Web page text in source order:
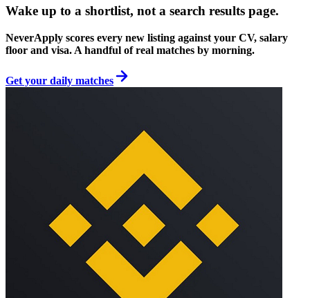
Wake up to a shortlist, not a search results page.
NeverApply scores every new listing against your CV, salary
floor and visa. A handful of real matches by morning.
Get your daily matches